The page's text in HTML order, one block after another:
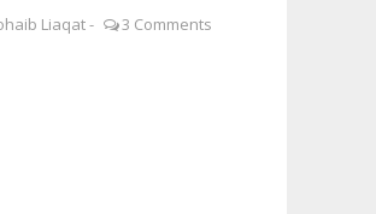
Liaqat- 3 Comments